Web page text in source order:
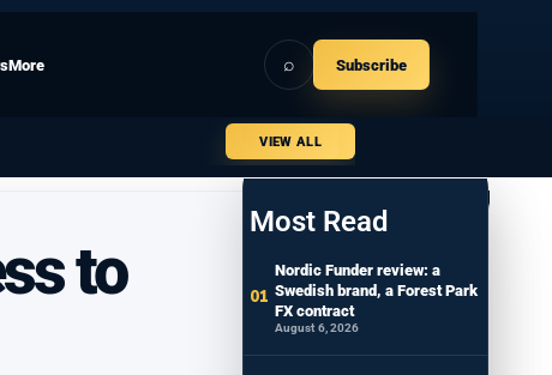
More ⌕ Subscribe
VIEW ALL
to
Most Read
Nordic Funder review: a
Swedish brand, a Forest Park
FX contract
August 6, 2026